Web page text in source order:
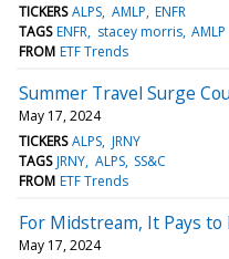
TICKERS ALPS AMLP ENFR
TAGS ENFR stacey morris AMLP
FROM ETF Trends
Summer Travel Surge
May 17, 2024
TICKERS ALPS JRNY
TAGS JRNY ALPS SS&C
FROM ETF Trends
For Midstream, It Pays to
May 17, 2024